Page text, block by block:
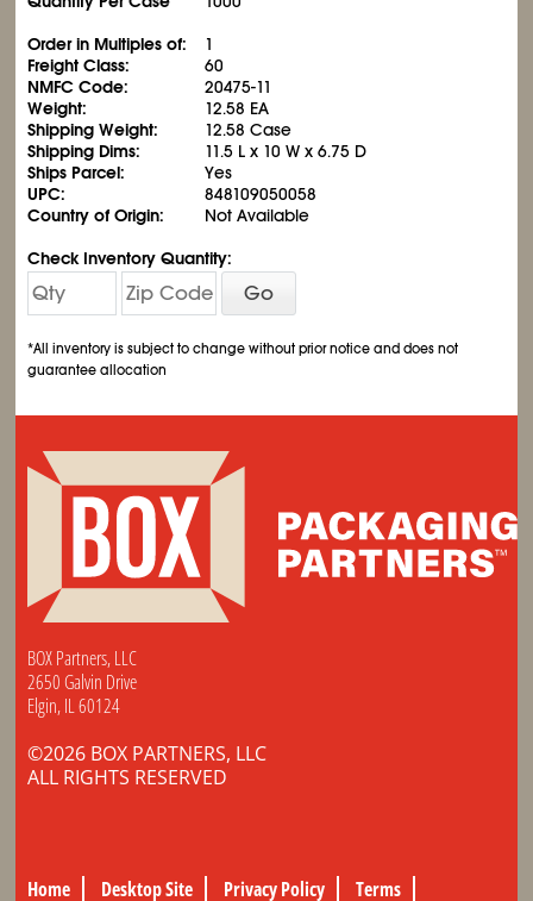
Order in Multiples of:
1
Freight Class:
60
NMFC Code:
20475-11
Weight:
12.58 EA
Shipping Weight:
12.58 Case
Shipping Dims:
11.5 L x 10 W x 6.75 D
Ships Parcel:
Yes
UPC:
848109050058
Country of Origin:
Not Available
Check Inventory Quantity:
Go
*All inventory is subject to change without prior notice and does not
guarantee allocation
BOX Partners, LLC
2650 Galvin Drive
Elgin, IL 60124
©2026 BOX PARTNERS, LLC
ALL RIGHTS RESERVED
Home Desktop Site Privacy Policy Terms